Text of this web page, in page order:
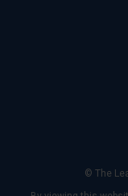
© The